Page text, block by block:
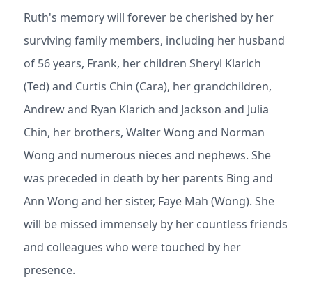
Ruth's memory will forever be cherished by her
surviving family members, including her husband
of 56 years, Frank, her children Sheryl Klarich
(Ted) and Curtis Chin (Cara), her grandchildren,
Andrew and Ryan Klarich and Jackson and Julia
Chin, her brothers, Walter Wong and Norman
Wong and numerous nieces and nephews. She
was preceded in death by her parents Bing and
Ann Wong and her sister, Faye Mah (Wong). She
will be missed immensely by her countless friends
and colleagues who were touched by her
presence.